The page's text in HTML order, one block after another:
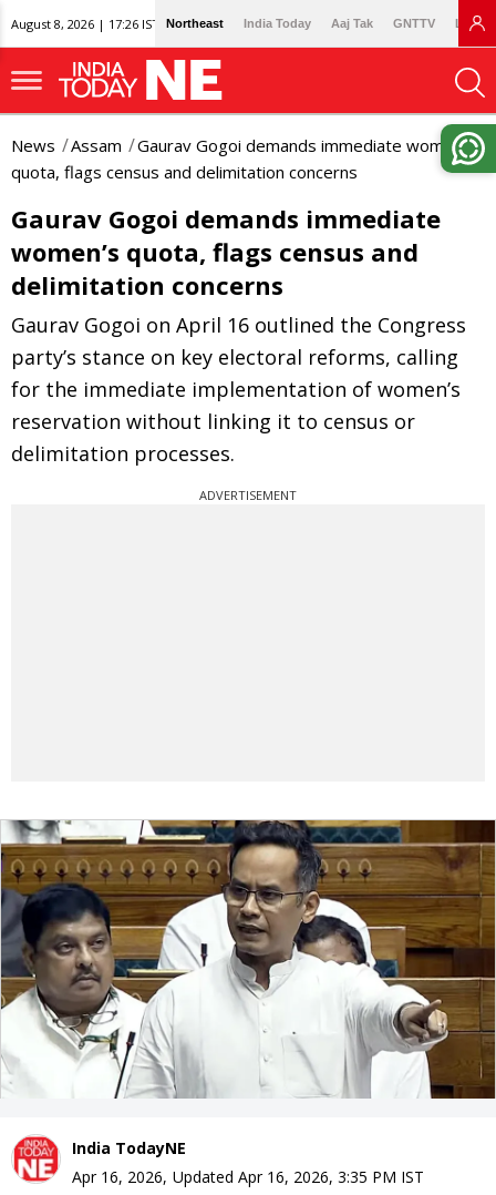
August 8, 2026 | 17:26 IST Northeast India Today Aaj Tak GNTTV
News Assam
Gaurav Gogoi demands immediate women’s
quota, flags census and delimitation concerns
Gaurav Gogoi demands immediate
women’s quota, flags census and
delimitation concerns
Gaurav Gogoi on April 16 outlined the Congress
party’s stance on key electoral reforms, calling
for the immediate implementation of women’s
reservation without linking it to census or
delimitation processes.
ADVERTISEMENT
India TodayNE
Apr 16, 2026, Updated Apr 16, 2026, 3:35 PM IST